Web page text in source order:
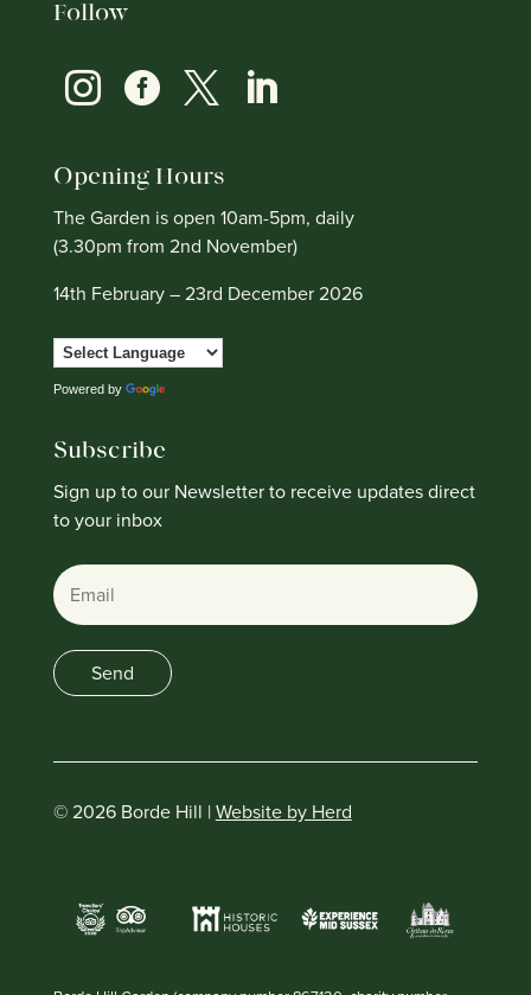
Follow
   
Opening Hours
The Garden is open 10am-5pm, daily
(3.30pm from 2nd November)
14th February – 23rd December 2026
Powered by
Subscribe
Sign up to our Newsletter to receive updates direct
to your inbox
Email
Send
© 2026 Borde Hill |Website by Herd